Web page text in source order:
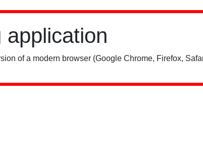
application
of a modern browser (Google Chrome, Firefox,